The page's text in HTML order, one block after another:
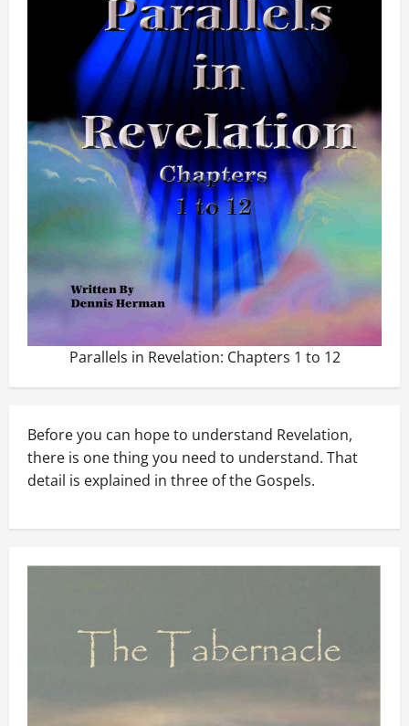
Parallels in Revelation: Chapters 1 to 12
Before you can hope to understand Revelation,
there is one thing you need to understand. That
detail is explained in three of the Gospels.